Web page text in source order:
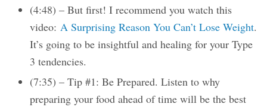
(4:48) – But first! I recommend you watch this
video: A Surprising Reason You Can’t Lose Weight.
It’s going to be insightful and healing for your Type
3 tendencies.
(7:35) – Tip #1: Be Prepared. Listen to why
preparing your food ahead of time will be the best